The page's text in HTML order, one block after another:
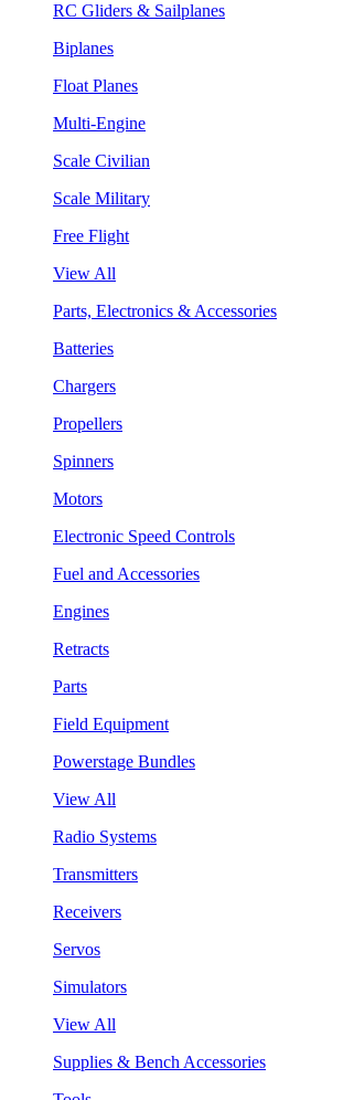
RC Gliders & Sailplanes
Biplanes
Float Planes
Multi-Engine
Scale Civilian
Scale Military
Free Flight
View All
Parts, Electronics & Accessories
Batteries
Chargers
Propellers
Spinners
Motors
Electronic Speed Controls
Fuel and Accessories
Engines
Retracts
Parts
Field Equipment
Powerstage Bundles
View All
Radio Systems
Transmitters
Receivers
Servos
Simulators
View All
Supplies & Bench Accessories